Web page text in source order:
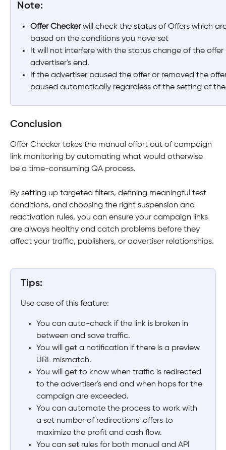
Note:
Offer Checker will check the status of Offers which
based on the conditions you have set
It will not interfere with the status change of the
advertiser's end.
If the advertiser paused the offer or removed the
paused automatically regardless of the setting of
Conclusion
Offer Checker takes the manual effort out of campaign
link monitoring by automating what would otherwise
be a time-consuming QA process.
By setting up targeted filters, defining meaningful test
conditions, and choosing the right suspension and
reactivation rules, you can ensure your campaign links
are always healthy and catch problems before they
affect your traffic, publishers, or advertiser relationships.
Tips:
Use case of this feature:
You can auto-check if the link is broken in
between and save traffic.
You will get a notification if there is a preview
URL mismatch.
You will get to know when traffic is redirected
to the advertiser's end and when hops for the
campaign are exceeded.
You can automate the process to work with
a set number of redirections' offers to
maximize the profit and cash flow.
You can set rules for both manual and API